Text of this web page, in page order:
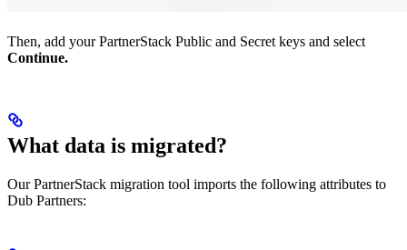
Then, add your PartnerStack Public and Secret keys and select
Continue.
What data is migrated?
Our PartnerStack migration tool imports the following attributes to
Dub Partners: